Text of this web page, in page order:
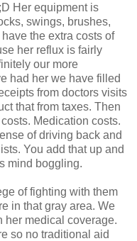
Her equipment is
swings, brushes,
the extra costs of
her reflux is fairly
our more
had her we have filled
from doctors visits
that from taxes. Then
Medication costs.
of driving back and
You add that up and
mind boggling.
of fighting with them
in that gray area. We
her medical coverage.
so no traditional aid